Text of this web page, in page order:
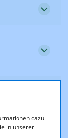
dazu
in unserer